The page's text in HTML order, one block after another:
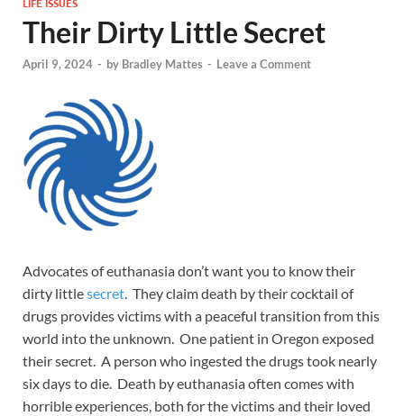
Their Dirty Little Secret
April 9, 2024 - by Bradley Mattes - Leave a Comment
Advocates of euthanasia don’t want you to know their
dirty littlesecret. They claim death by their cocktail of
drugs provides victims with a peaceful transition from this
world into the unknown. One patient in Oregon exposed
their secret. A person who ingested the drugs took nearly
six days to die. Death by euthanasia often comes with
horrible experiences, both for the victims and their loved